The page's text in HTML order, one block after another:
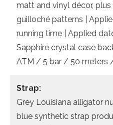
matt and vinyl décor,
guilloché patterns |
running time | Applied
Sapphire crystal case
ATM / 5 bar / 50 meters
Strap:
Grey Louisiana alligator
blue synthetic strap